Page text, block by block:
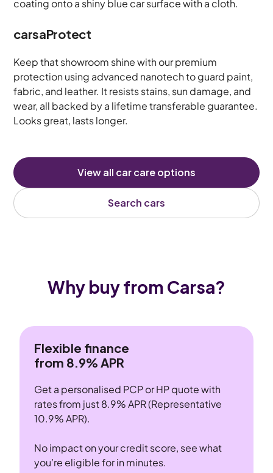
carsaProtect
Keep that showroom shine with our premium
protection using advanced nanotech to guard paint,
fabric, and leather. It resists stains, sun damage, and
wear, all backed by a lifetime transferable guarantee.
Looks great, lasts longer.
View all car care options
Search cars
Why buy from Carsa?
Flexible finance
from 8.9% APR
Get a personalised PCP or HP quote with
rates from just 8.9% APR (Representative
10.9% APR).
No impact on your credit score, see what
you’re eligible for in minutes.